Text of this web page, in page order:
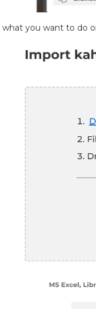
you want to do